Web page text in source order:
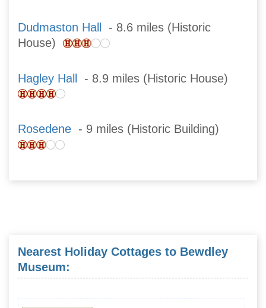
Dudmaston Hall
- 8.6 miles (Historic
House)
Hagley Hall - 8.9 miles (Historic House)
Rosedene - 9 miles (Historic Building)
Nearest Holiday Cottages to Bewdley
Museum: